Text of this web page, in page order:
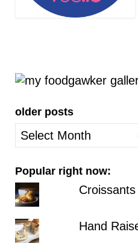
older posts
older
posts
Popular right now:
Croissants
Hand